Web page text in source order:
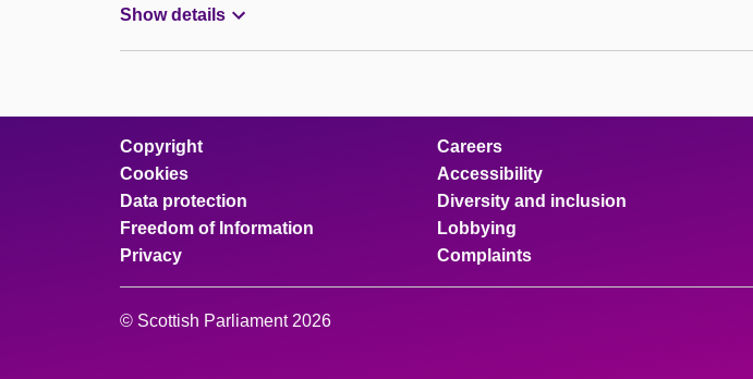
Show details
Copyright
Cookies
Data protection
Freedom of Information
Privacy
Careers
Accessibility
Diversity and inclusion
Lobbying
Complaints
© Scottish Parliament 2026